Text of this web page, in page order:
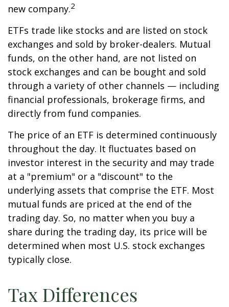
new company.2
ETFs trade like stocks and are listed on stock
exchanges and sold by broker-dealers. Mutual
funds, on the other hand, are not listed on
stock exchanges and can be bought and sold
through a variety of other channels — including
financial professionals, brokerage firms, and
directly from fund companies.
The price of an ETF is determined continuously
throughout the day. It fluctuates based on
investor interest in the security and may trade
at a "premium" or a "discount" to the
underlying assets that comprise the ETF. Most
mutual funds are priced at the end of the
trading day. So, no matter when you buy a
share during the trading day, its price will be
determined when most U.S. stock exchanges
typically close.
Tax Differences